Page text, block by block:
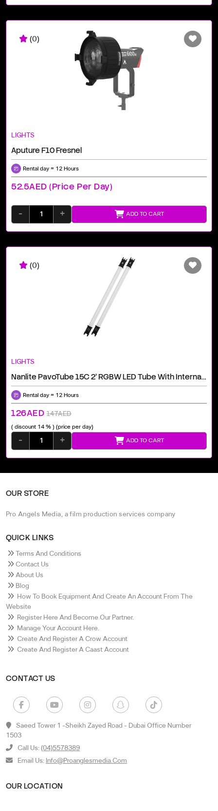
(0)
LIGHTS
Aputure F10 Fresnel
Rental day = 12 Hours
52.5AED (price Per Day)
- + ADD TO CART
(0)
LIGHTS
Nanlite PavoTube 15C 2' RGBW LED Tube With Internal Battery 2 Light Kit Rental Dubai | Professional Equipment
Rental day = 12 Hours
126AED 147AED
( discount 14 % ) (price per day)
- + ADD TO CART
OUR STORE
Pro Angels Media, a film production services company
QUICK LINKS
Terms And Conditions
Contact Us
About Us
Blog
How To Book Equipment And Create An Account From The
Website
Register Here And Become Our Partner.
Manage Your Account Here.
Create And Register A Crow Account
Create And Register A Caast Account
CONTACT US
Saeed Tower 1 -sheikh Zayed Road - Dubai Office Number
1503
Call Us: (04)5578389
Email Us: Info@proanglesmedia.com
OUR LOCATION